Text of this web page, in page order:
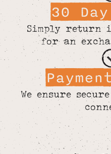
30
Simply return
for an
We ensure